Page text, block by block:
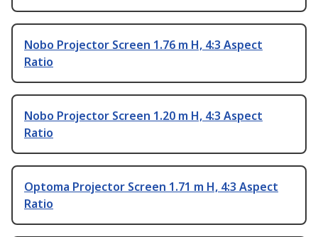
Nobo Projector Screen 1.76 m H, 4:3 Aspect
Ratio
Nobo Projector Screen 1.20 m H, 4:3 Aspect
Ratio
Optoma Projector Screen 1.71 m H, 4:3 Aspect
Ratio